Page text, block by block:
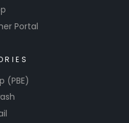
Portal
(PBE)